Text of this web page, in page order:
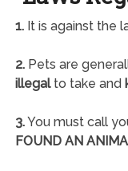
1.It is against the
2.Pets are
illegalto take and
3.You must call
FOUND AN